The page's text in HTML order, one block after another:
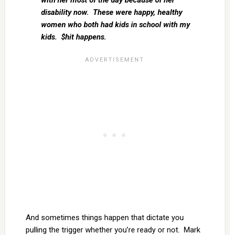
disability now. These were happy, healthy
women who both had kids in school with my
kids. $hit happens.
And sometimes things happen that dictate you
pulling the trigger whether you’re ready or not. Mark